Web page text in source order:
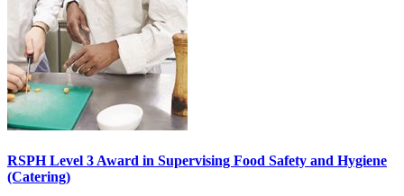
RSPH Level 3 Award in Supervising Food Safety and Hygiene
(Catering)